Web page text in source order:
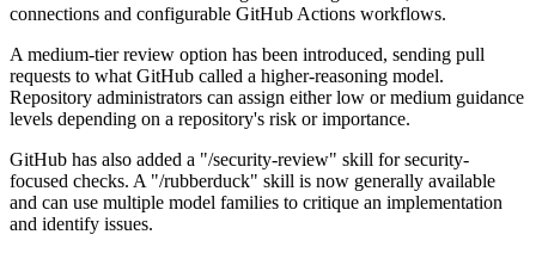
connections and configurable GitHub Actions workflows.
A medium-tier review option has been introduced, sending pull
requests to what GitHub called a higher-reasoning model.
Repository administrators can assign either low or medium guidance
levels depending on a repository's risk or importance.
GitHub has also added a "/security-review" skill for security-
focused checks. A "/rubberduck" skill is now generally available
and can use multiple model families to critique an implementation
and identify issues.